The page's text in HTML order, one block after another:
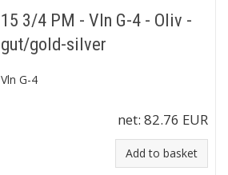
15 3/4 PM - Vln G-4 - Oliv -
gut/gold-silver
Vln G-4
net: 82.76 EUR
Add to basket